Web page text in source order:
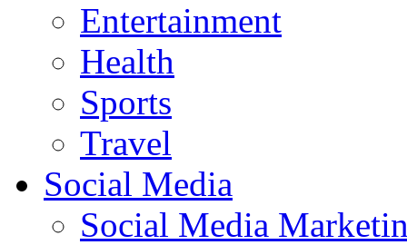
Entertainment
Health
Sports
Travel
Social Media
Social Media